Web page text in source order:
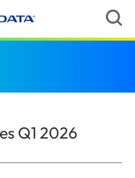
Q1 2026
Q1 2026